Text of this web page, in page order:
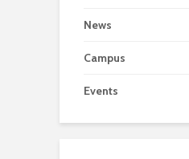
News
Campus
Events